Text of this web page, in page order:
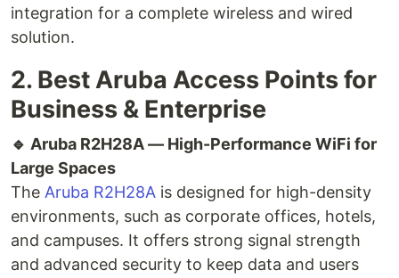
integration for a complete wireless and wired
solution.
2. Best Aruba Access Points for
Business & Enterprise
🔹 Aruba R2H28A — High-Performance WiFi for
Large Spaces
The Aruba R2H28A is designed for high-density
environments, such as corporate offices, hotels,
and campuses. It offers strong signal strength
and advanced security to keep data and users